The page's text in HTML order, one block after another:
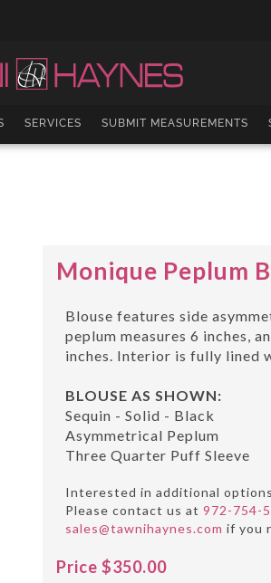
SERVICES SUBMIT MEASUREMENTS
Monique Peplum
Blouse features side
peplum measures 6 inches,
inches. Interior is fully lined
BLOUSE AS SHOWN:
Sequin - Solid - Black
Asymmetrical Peplum
Three Quarter Puff Sleeve
Interested in additional
Please contact us at 972-754-
sales@tawnihaynes.com if you
Price $350.00